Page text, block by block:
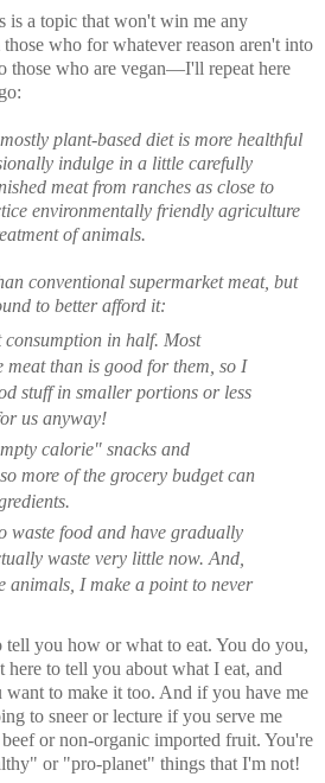
a topic that won't win me any
who for whatever reason aren't into
those who are vegan—I'll repeat here
plant-based diet is more healthful
indulge in a little carefully
meat from ranches as close to
environmentally friendly agriculture
of animals.
conventional supermarket meat, but
to better afford it:
in half. Most
meat than is good for them, so I
stuff in smaller portions or less
us anyway!
calorie" snacks and
more of the grocery budget can
waste food and have gradually
waste very little now. And,
animals, I make a point to never
you how or what to eat. You do you,
here to tell you about what I eat, and
to make it too. And if you have me
to sneer or lecture if you serve me
or non-organic imported fruit. You're
or "pro-planet" things that I'm not!